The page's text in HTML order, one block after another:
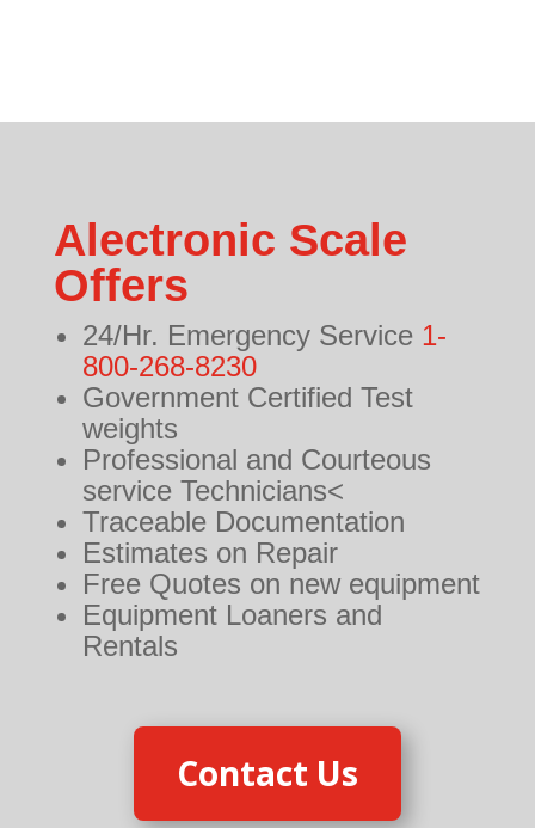
Alectronic Scale
Offers
24/Hr. Emergency Service 1-
800-268-8230
Government Certified Test
weights
Professional and Courteous
service Technicians<
Traceable Documentation
Estimates on Repair
Free Quotes on new equipment
Equipment Loaners and
Rentals
Contact Us